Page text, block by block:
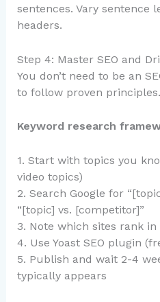
sentences. Vary sentence
headers.
Step 4: Master SEO and
You don’t need to be an
to follow proven principles.
Keyword research
1. Start with topics you
video topics)
2. Search Google for
“[topic] vs. [competitor]”
3. Note which sites rank in
4. Use Yoast SEO plugin
5. Publish and wait 2-4
typically appears